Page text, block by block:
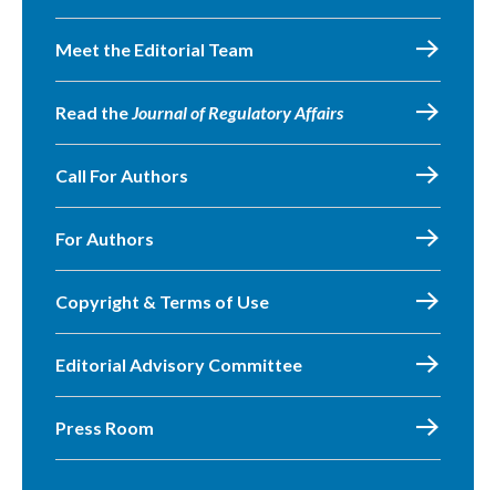
Meet the Editorial Team
Read theJournal of Regulatory Affairs
Call For Authors
For Authors
Copyright & Terms of Use
Editorial Advisory Committee
Press Room